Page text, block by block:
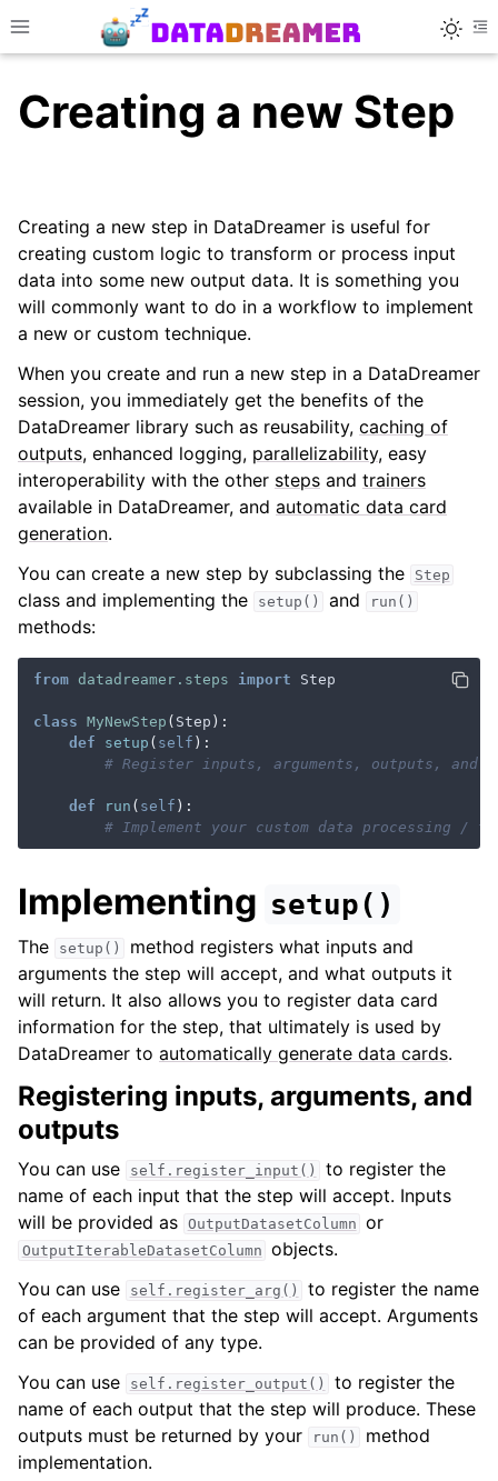
Toggle site navigation sidebar
navigation of 🚀 Quick Tour
navigation of 🎓 Advanced Usage
navigation of Creating a New DataDreamer ...
navigation of Parallelization
navigation of API Reference
Creating a new Step
Creating a new step in DataDreamer is useful for
creating custom logic to transform or process input
data into some new output data. It is something you
will commonly want to do in a workflow to implement
a new or custom technique.
When you create and run a new step in a DataDreamer
session, you immediately get the benefits of the
DataDreamer library such as reusability, caching of
outputs, enhanced logging, parallelizability, easy
interoperability with the other steps and trainers
available in DataDreamer, and automatic data card
generation.
You can create a new step by subclassing the
Step
class and implementing the setup() and run()
methods:
from datadreamer.steps import Step
class MyNewStep ( Step ):
def
setup ( self ):
# Register inputs, arguments, outputs, and
def run ( self ):
# Implement your custom data processing /
Implementing setup()
The setup()
method registers what inputs and
arguments the step will accept, and what outputs it
will return. It also allows you to register data card
information for the step, that ultimately is used by
DataDreamer to automatically generate data cards.
Registering inputs, arguments, and
outputs
You can use self.register_input()
to register the
name of each input that the step will accept. Inputs
will be provided as OutputDatasetColumn or
OutputIterableDatasetColumn objects.
You can use
self.register_arg()
to register the name
of each argument that the step will accept. Arguments
can be provided of any type.
You can use
self.register_output()
to register the
name of each output that the step will produce. These
outputs must be returned by your
run()
method
implementation.